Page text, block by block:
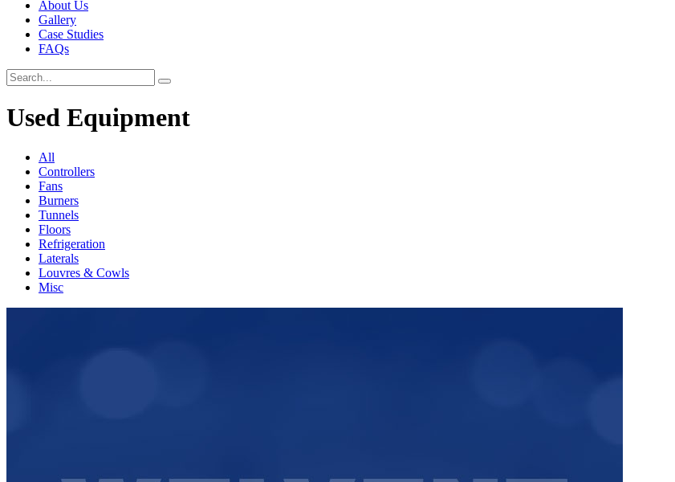
About Us
Gallery
Case Studies
FAQs
Used Equipment
All
Controllers
Fans
Burners
Tunnels
Floors
Refrigeration
Laterals
Louvres & Cowls
Misc